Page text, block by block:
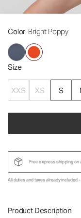
Color: Bright Poppy
Size
XXS XS S
Free express shipping on
All duties and taxes already included
Product Description